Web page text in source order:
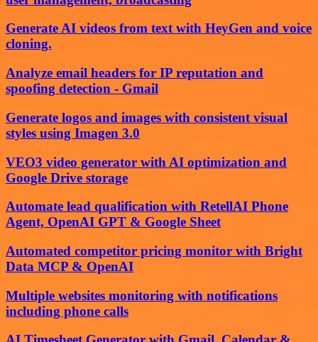
Generate AI videos from text with HeyGen and voice
cloning.
Analyze email headers for IP reputation and
spoofing detection - Gmail
Generate logos and images with consistent visual
styles using Imagen 3.0
VEO3 video generator with AI optimization and
Google Drive storage
Automate lead qualification with RetellAI Phone
Agent, OpenAI GPT & Google Sheet
Automated competitor pricing monitor with Bright
Data MCP & OpenAI
Multiple websites monitoring with notifications
including phone calls